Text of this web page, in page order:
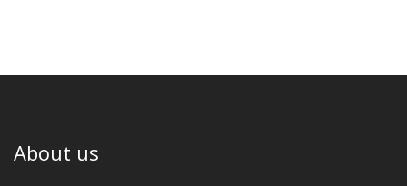
About us